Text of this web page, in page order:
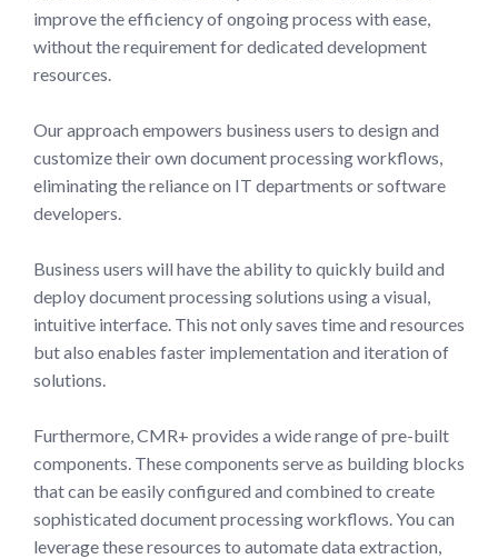
improve the efficiency of ongoing process with ease,
without the requirement for dedicated development
resources.
Our approach empowers business users to design and
customize their own document processing workflows,
eliminating the reliance on IT departments or software
developers.
Business users will have the ability to quickly build and
deploy document processing solutions using a visual,
intuitive interface. This not only saves time and resources
but also enables faster implementation and iteration of
solutions.
Furthermore, CMR+ provides a wide range of pre-built
components. These components serve as building blocks
that can be easily configured and combined to create
sophisticated document processing workflows. You can
leverage these resources to automate data extraction,